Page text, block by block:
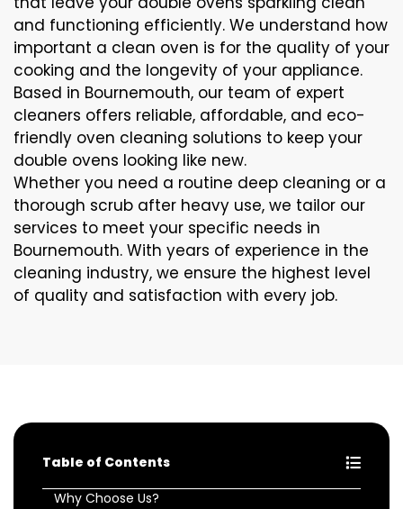
and functioning efficiently. We understand how
important a clean oven is for the quality of your
cooking and the longevity of your appliance.
Based in Bournemouth, our team of expert
cleaners offers reliable, affordable, and eco-
friendly oven cleaning solutions to keep your
double ovens looking like new.
Whether you need a routine deep cleaning or a
thorough scrub after heavy use, we tailor our
services to meet your specific needs in
Bournemouth. With years of experience in the
cleaning industry, we ensure the highest level
of quality and satisfaction with every job.
Table of Contents
Why Choose Us?